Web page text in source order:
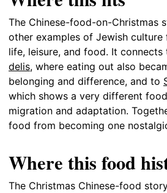
The Chinese-food-on-Christmas
other examples of Jewish
life, leisure, and food. It connects
delis, where eating out also
belonging and difference, and to
which shows a very different
migration and adaptation.
food from becoming one
Where this food
The Christmas Chinese-food